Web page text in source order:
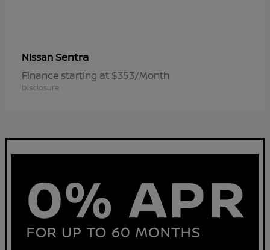
NissanSentra
Finance starting at $353/Month
Disclosure